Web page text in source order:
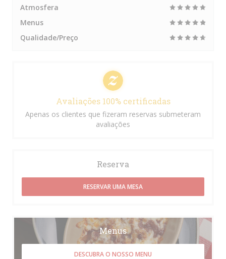
Atmosfera
Menus
Qualidade/Preço
Avaliações 100% certificadas
Apenas os clientes que fizeram reservas submeteram
avaliações
Reserva
RESERVAR UMA MESA
Menus
DESCUBRA O NOSSO MENU